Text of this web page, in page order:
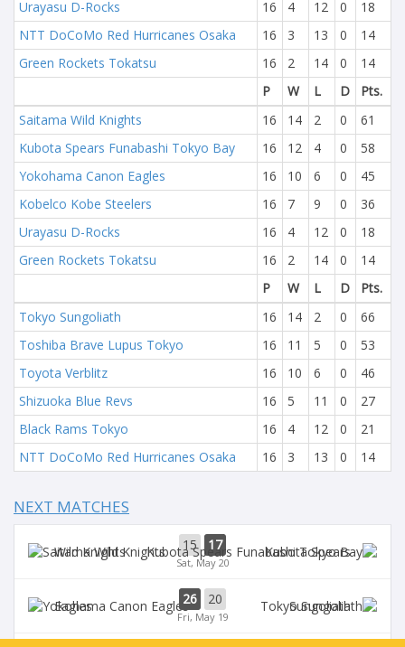
Urayasu D-Rocks
16 4 12 0
18
NTT DoCoMo Red Hurricanes Osaka
16 3 13 0
14
Green Rockets Tokatsu
16 2 14 0
14
P
W L D
Pts.
Saitama Wild Knights
16 14 2 0
61
Kubota Spears Funabashi Tokyo Bay
16 12 4 0
58
Yokohama Canon Eagles
16 10 6 0
45
Kobelco Kobe Steelers
16 7 9 0
36
Urayasu D-Rocks
16 4 12 0
18
Green Rockets Tokatsu
16 2 14 0
14
P
W L D
Pts.
Tokyo Sungoliath
16 14 2 0
66
Toshiba Brave Lupus Tokyo
16 11 5 0
53
Toyota Verblitz
16 10 6 0
46
Shizuoka Blue Revs
16 5 11 0
27
Black Rams Tokyo
16 4 12 0
21
NTT DoCoMo Red Hurricanes Osaka
16 3 13 0 14
NEXT MATCHES
Wild Knights 15 17
Sat, May 20
Kubota Spears
Eagles 26 20
Fri, May 19
Sungoliath